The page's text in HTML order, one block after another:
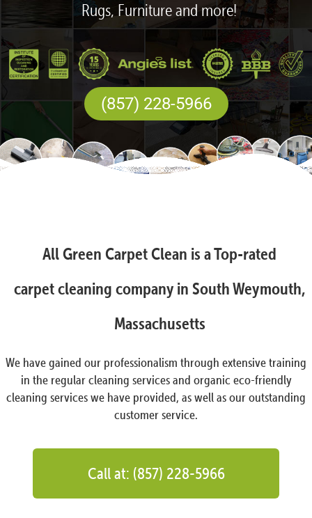
Rugs, Furniture and more!
(857) 228-5966
All Green Carpet Clean is a Top-rated
carpet cleaning company in South Weymouth,
Massachusetts
We have gained our professionalism through extensive training
in the regular cleaning services and organic eco-friendly
cleaning services we have provided, as well as our outstanding
customer service.
Call at: (857) 228-5966